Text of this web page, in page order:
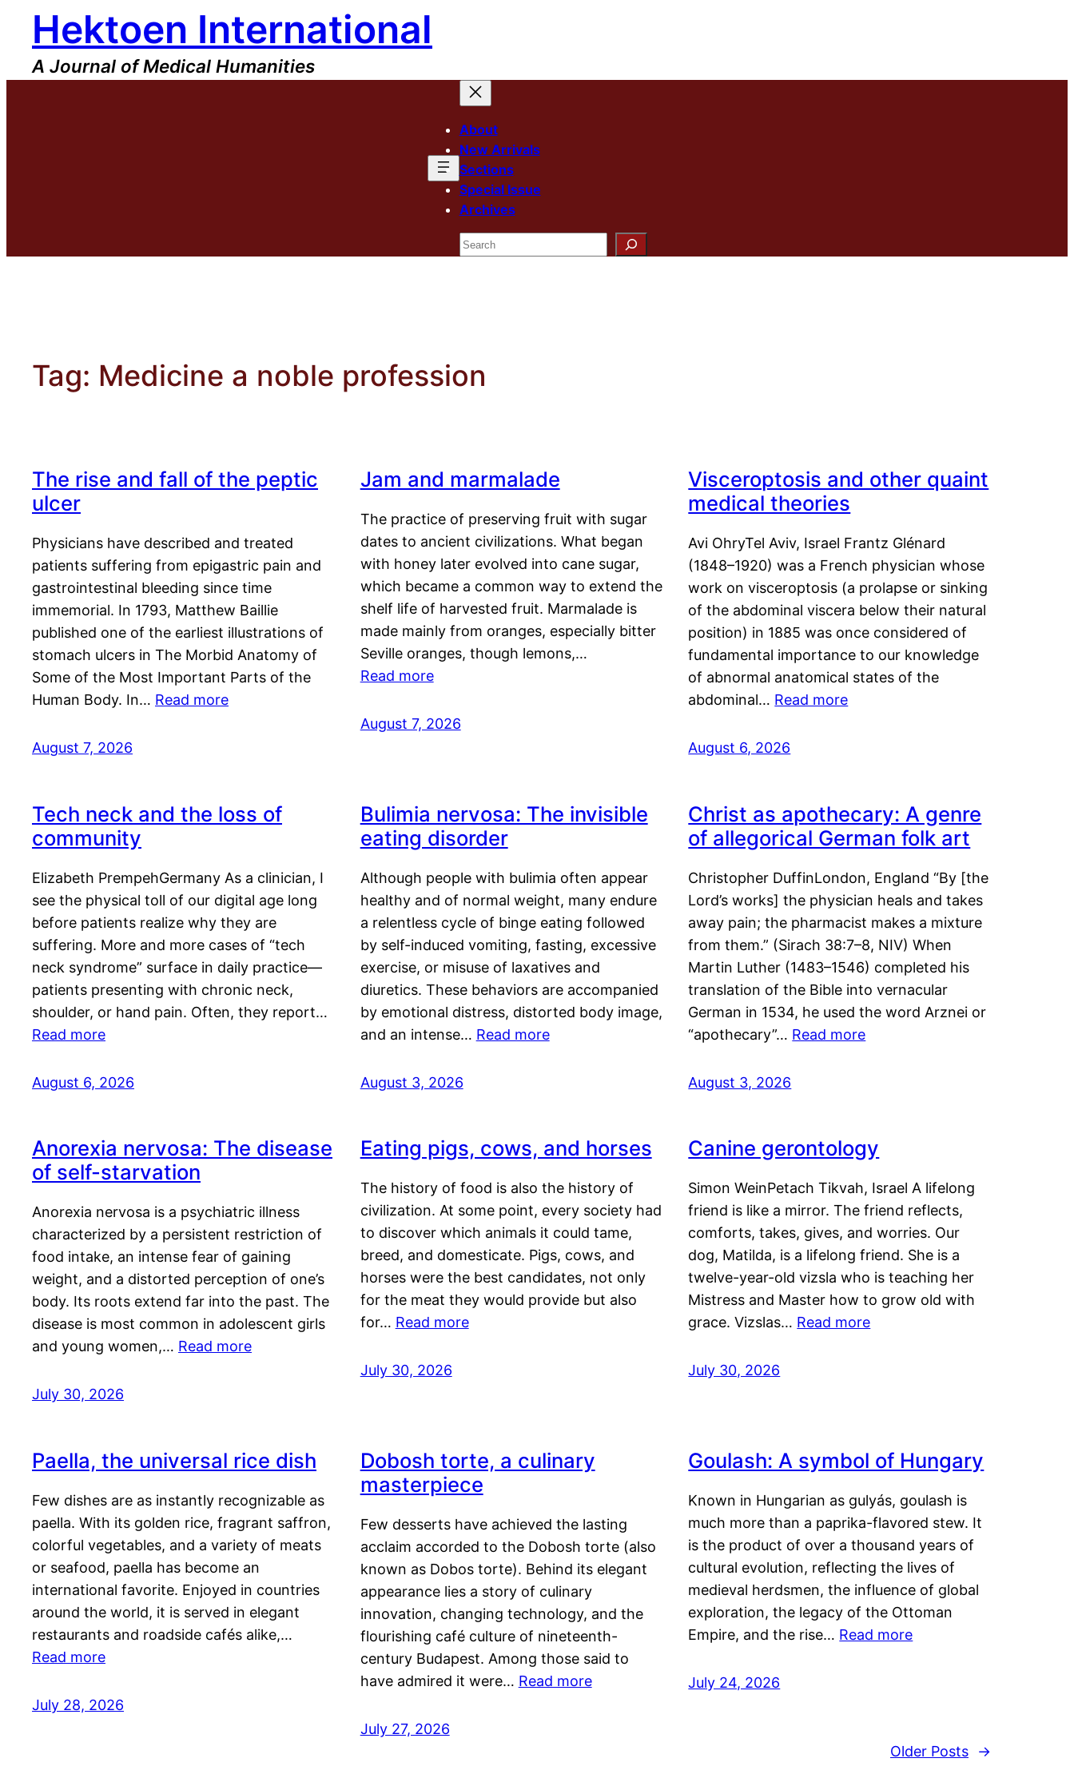
content
Hektoen International
A Journal of Medical Humanities
About
New Arrivals
Sections
Special Issue
Archives
Search
Tag: Medicine a noble profession
The rise and fall of the peptic
ulcer
Physicians have described and treated
patients suffering from epigastric pain and
gastrointestinal bleeding since time
immemorial. In 1793, Matthew Baillie
published one of the earliest illustrations of
stomach ulcers in The Morbid Anatomy of
Some of the Most Important Parts of the
Human Body. In… Read more
August 7, 2026
Jam and marmalade
The practice of preserving fruit with sugar
dates to ancient civilizations. What began
with honey later evolved into cane sugar,
which became a common way to extend the
shelf life of harvested fruit. Marmalade is
made mainly from oranges, especially bitter
Seville oranges, though lemons,…
Read more
August 7, 2026
Visceroptosis and other quaint
medical theories
Avi OhryTel Aviv, Israel Frantz Glénard
(1848–1920) was a French physician whose
work on visceroptosis (a prolapse or sinking
of the abdominal viscera below their natural
position) in 1885 was once considered of
fundamental importance to our knowledge
of abnormal anatomical states of the
abdominal… Read more
August 6, 2026
Tech neck and the loss of
community
Elizabeth PrempehGermany As a clinician, I
see the physical toll of our digital age long
before patients realize why they are
suffering. More and more cases of “tech
neck syndrome” surface in daily practice—
patients presenting with chronic neck,
shoulder, or hand pain. Often, they report…
Read more
August 6, 2026
Bulimia nervosa: The invisible
eating disorder
Although people with bulimia often appear
healthy and of normal weight, many endure
a relentless cycle of binge eating followed
by self-induced vomiting, fasting, excessive
exercise, or misuse of laxatives and
diuretics. These behaviors are accompanied
by emotional distress, distorted body image,
and an intense… Read more
August 3, 2026
Christ as apothecary: A genre
of allegorical German folk art
Christopher DuffinLondon, England “By [the
Lord’s works] the physician heals and takes
away pain; the pharmacist makes a mixture
from them.” (Sirach 38:7–8, NIV) When
Martin Luther (1483–1546) completed his
translation of the Bible into vernacular
German in 1534, he used the word Arznei or
“apothecary”… Read more
August 3, 2026
Anorexia nervosa: The disease
of self-starvation
Anorexia nervosa is a psychiatric illness
characterized by a persistent restriction of
food intake, an intense fear of gaining
weight, and a distorted perception of one’s
body. Its roots extend far into the past. The
disease is most common in adolescent girls
and young women,… Read more
July 30, 2026
Eating pigs, cows, and horses
The history of food is also the history of
civilization. At some point, every society had
to discover which animals it could tame,
breed, and domesticate. Pigs, cows, and
horses were the best candidates, not only
for the meat they would provide but also
for… Read more
July 30, 2026
Canine gerontology
Simon WeinPetach Tikvah, Israel A lifelong
friend is like a mirror. The friend reflects,
comforts, takes, gives, and worries. Our
dog, Matilda, is a lifelong friend. She is a
twelve-year-old vizsla who is teaching her
Mistress and Master how to grow old with
grace. Vizslas… Read more
July 30, 2026
Paella, the universal rice dish
Few dishes are as instantly recognizable as
paella. With its golden rice, fragrant saffron,
colorful vegetables, and a variety of meats
or seafood, paella has become an
international favorite. Enjoyed in countries
around the world, it is served in elegant
restaurants and roadside cafés alike,…
Read more
July 28, 2026
Dobosh torte, a culinary
masterpiece
Few desserts have achieved the lasting
acclaim accorded to the Dobosh torte (also
known as Dobos torte). Behind its elegant
appearance lies a story of culinary
innovation, changing technology, and the
flourishing café culture of nineteenth-
century Budapest. Among those said to
have admired it were… Read more
July 27, 2026
Goulash: A symbol of Hungary
Known in Hungarian as gulyás, goulash is
much more than a paprika-flavored stew. It
is the product of over a thousand years of
cultural evolution, reflecting the lives of
medieval herdsmen, the influence of global
exploration, the legacy of the Ottoman
Empire, and the rise… Read more
July 24, 2026
Older Posts →